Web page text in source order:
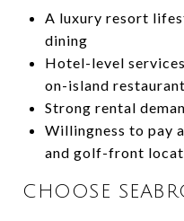
A luxury resort
dining
Hotel-level
on-island
Strong rental
Willingness to pay
and golf-front
CHOOSE